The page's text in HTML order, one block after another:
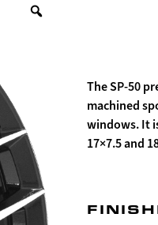
The SP-50
machined
windows. It
17×7.5 and